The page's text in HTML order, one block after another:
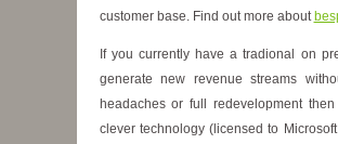
customer base. Find out more about
If you currently have a tradional on
generate new revenue streams
headaches or full redevelopment
clever technology (licensed to